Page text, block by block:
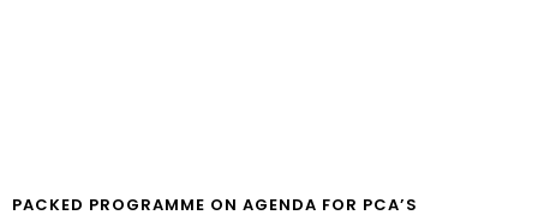
PACKED PROGRAMME ON AGENDA FOR PCA’S